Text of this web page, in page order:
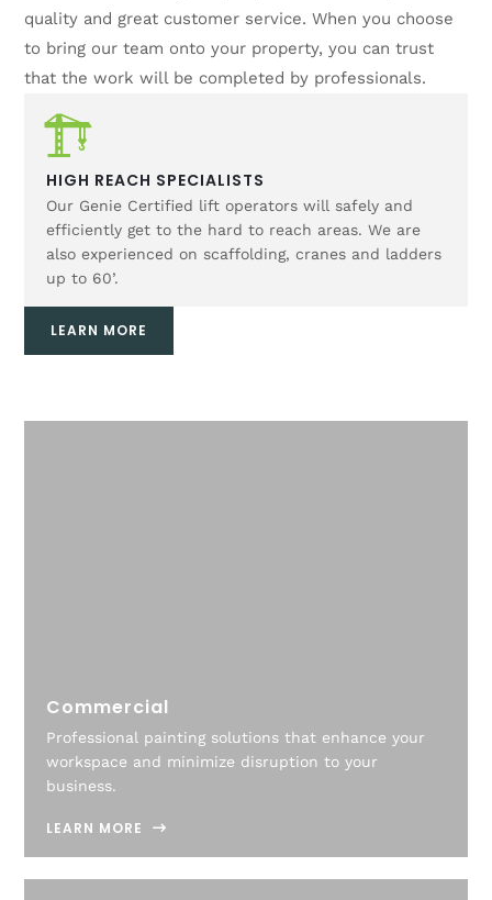
quality and great customer service. When you choose
to bring our team onto your property, you can trust
that the work will be completed by professionals.
HIGH REACH SPECIALISTS
Our Genie Certified lift operators will safely and
efficiently get to the hard to reach areas. We are
also experienced on scaffolding, cranes and ladders
up to 60’.
LEARN MORE
Commercial
Professional painting solutions that enhance your
workspace and minimize disruption to your
business.
LEARN MORE